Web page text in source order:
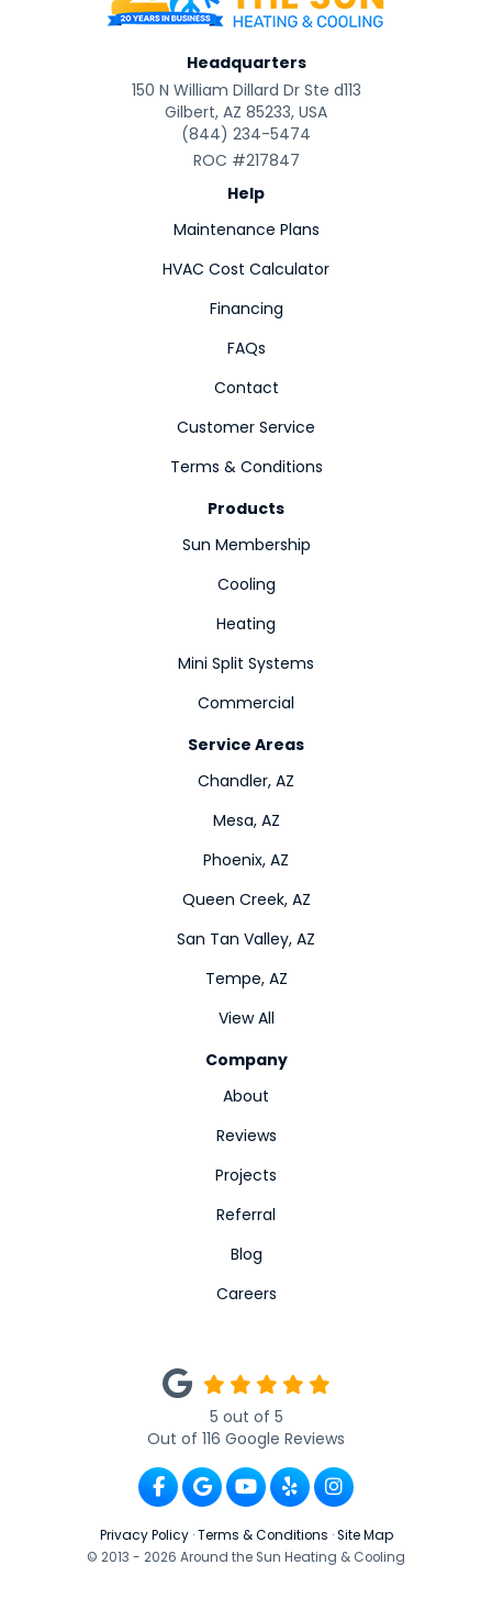
Headquarters
150 N William Dillard Dr Ste d113
Gilbert, AZ 85233, USA
(844) 234-5474
ROC #217847
Help
Maintenance Plans
HVAC Cost Calculator
Financing
FAQs
Contact
Customer Service
Terms & Conditions
Products
Sun Membership
Cooling
Heating
Mini Split Systems
Commercial
Service Areas
Chandler, AZ
Mesa, AZ
Phoenix, AZ
Queen Creek, AZ
San Tan Valley, AZ
Tempe, AZ
View All
Company
About
Reviews
Projects
Referral
Blog
Careers
5 out of 5
Out of 116 Google Reviews
Like us on Facebook
Review us on Google
Subscribe on YouTube
Follow us on Yelp
View Us On
Privacy Policy · Terms & Conditions · Site Map
© 2013 - 2026 Around the Sun Heating & Cooling